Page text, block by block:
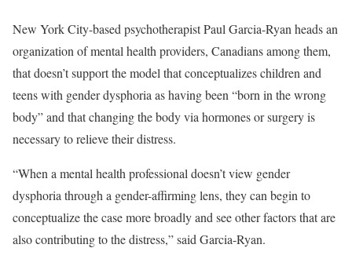
New York City-based psychotherapist Paul Garcia-Ryan heads an
organization of mental health providers, Canadians among them,
that doesn’t support the model that conceptualizes children and
teens with gender dysphoria as having been “born in the wrong
body” and that changing the body via hormones or surgery is
necessary to relieve their distress.
“When a mental health professional doesn’t view gender
dysphoria through a gender-affirming lens, they can begin to
conceptualize the case more broadly and see other factors that are
also contributing to the distress,” said Garcia-Ryan.